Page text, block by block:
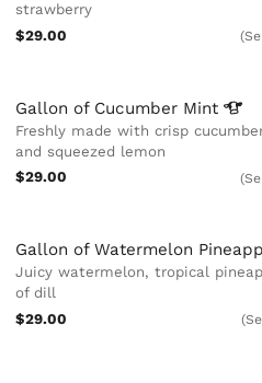
strawberry
$29.00
Gallon of Cucumber Mint
Freshly made with crisp
and squeezed lemon
$29.00
Gallon of Watermelon
Juicy watermelon, tropical
of dill
$29.00